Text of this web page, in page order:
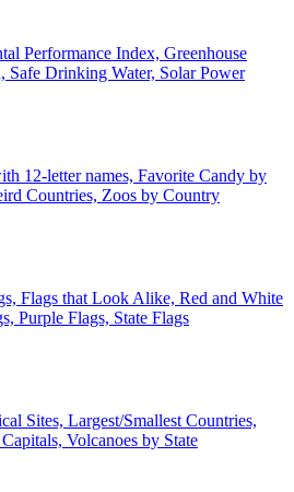
Performance Index, Greenhouse
Safe Drinking Water, Solar Power
12-letter names, Favorite Candy by
Countries, Zoos by Country
Flags that Look Alike, Red and White
Purple Flags, State Flags
Sites, Largest/Smallest Countries,
Volcanoes by State